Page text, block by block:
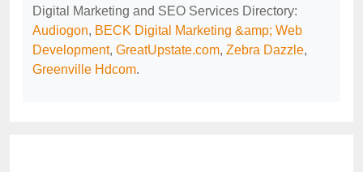
Digital Marketing and SEO Services Directory:
Audiogon, BECK Digital Marketing &amp; Web
Development, GreatUpstate.com, Zebra Dazzle,
Greenville Hdcom.